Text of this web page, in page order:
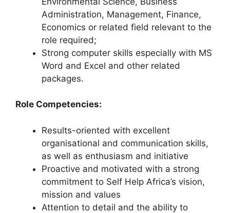
Administration, Management, Finance,
Economics or related field relevant to the
role required;
Strong computer skills especially with MS
Word and Excel and other related
packages.
Role Competencies:
Results-oriented with excellent
organisational and communication skills,
as well as enthusiasm and initiative
Proactive and motivated with a strong
commitment to Self Help Africa’s vision,
mission and values
Attention to detail and the ability to